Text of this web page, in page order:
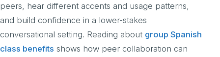
peers, hear different accents and usage patterns,
and build confidence in a lower-stakes
conversational setting. Reading about group Spanish
class benefits shows how peer collaboration can